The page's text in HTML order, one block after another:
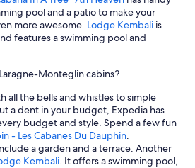
pool and a patio to make your
more awesome. Lodge Kembali is
features a swimming pool and
Monteglin cabins?
all the bells and whistles to simple
a dent in your budget, Expedia has
budget and style. Spend a few fun
- Les Cabanes Du Dauphin.
a garden and a terrace. Another
Kembali. It offers a swimming pool,